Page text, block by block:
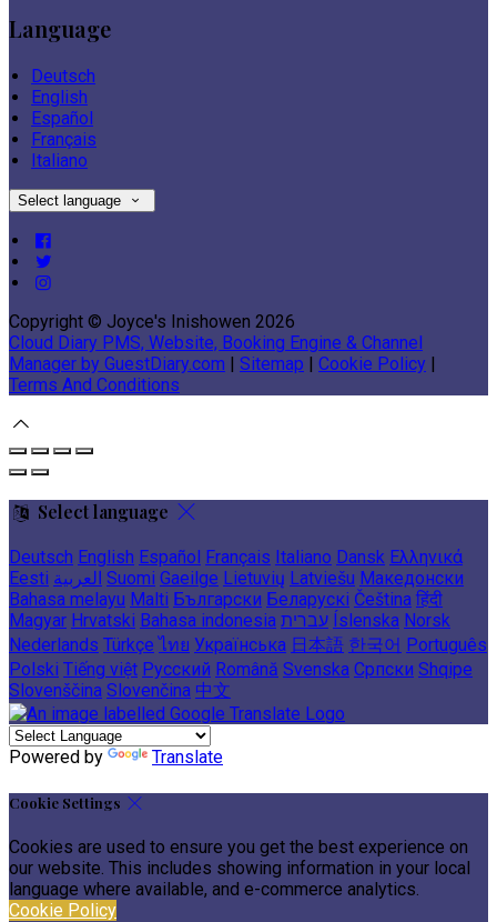
Language
Deutsch
English
Español
Français
Italiano
Select language
Copyright © Joyce's Inishowen 2026
Cloud Diary PMS, Website, Booking Engine & Channel
Manager by GuestDiary.com | Sitemap | Cookie Policy |
Terms And Conditions
Select language
Deutsch English Español Français Italiano Dansk Ελληνικά
Eesti العربية Suomi Gaeilge Lietuvių Latviešu Македонски
Bahasa melayu Malti Български Беларускі Čeština हिंदी
Magyar Hrvatski Bahasa indonesia עברית Íslenska Norsk
Nederlands Türkçe ไทย Українська 日本語 한국어 Português
Polski Tiếng việt Русский Română Svenska Српски Shqipe
Slovenščina Slovenčina 中文
Powered by Translate
Cookie Settings
Cookies are used to ensure you get the best experience on
our website. This includes showing information in your local
language where available, and e-commerce analytics.
Cookie Policy